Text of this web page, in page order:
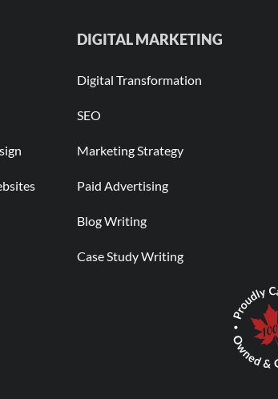
DIGITAL MARKETING
Digital Transformation
SEO
Marketing Strategy
Paid Advertising
Blog Writing
Case Study Writing